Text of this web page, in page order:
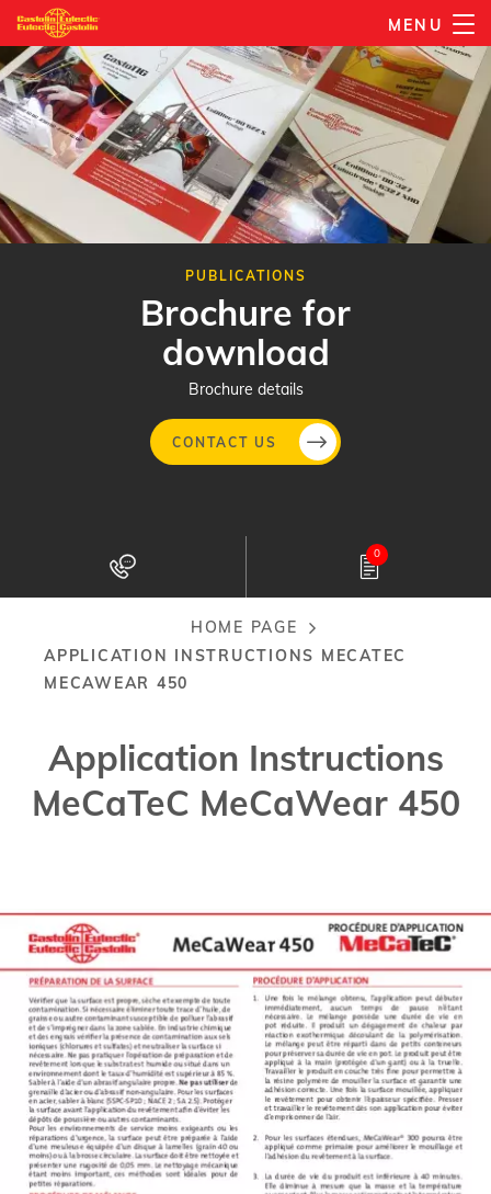
Skip
to
main
content
MENU
PUBLICATIONS
Brochure for
download
Brochure details
CONTACT US
0
Breadcrumb
HOME PAGE
APPLICATION INSTRUCTIONS MECATEC
MECAWEAR 450
Application Instructions
MeCaTeC MeCaWear 450